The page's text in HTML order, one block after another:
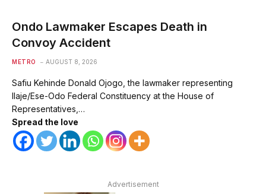
Ondo Lawmaker Escapes Death in
Convoy Accident
METRO AUGUST 8, 2026
Safiu Kehinde Donald Ojogo, the lawmaker representing
Ilaje/Ese-Odo Federal Constituency at the House of
Representatives,…
Spread the love
Advertisement